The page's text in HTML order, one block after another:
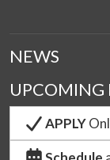
NEWS
UPCOMING
APPLY